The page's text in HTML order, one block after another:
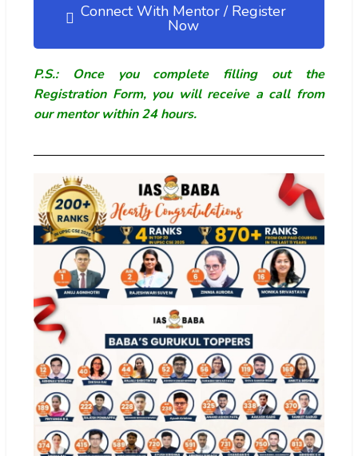
Connect With Mentor / Register
Now
P.S.: Once you complete filling out the
Registration Form, you will receive a call from
our mentor within 24 hours.